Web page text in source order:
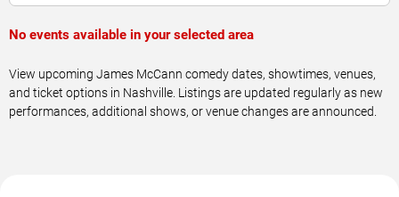
No events available in your selected area
View upcoming James McCann comedy dates, showtimes, venues,
and ticket options in Nashville. Listings are updated regularly as new
performances, additional shows, or venue changes are announced.